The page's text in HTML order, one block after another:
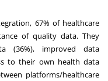
67% of healthcare
of quality data. They
(36%), improved data
to their own health data
platforms/healthcare